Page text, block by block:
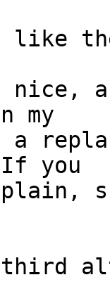
like
nice,
my
If you
third